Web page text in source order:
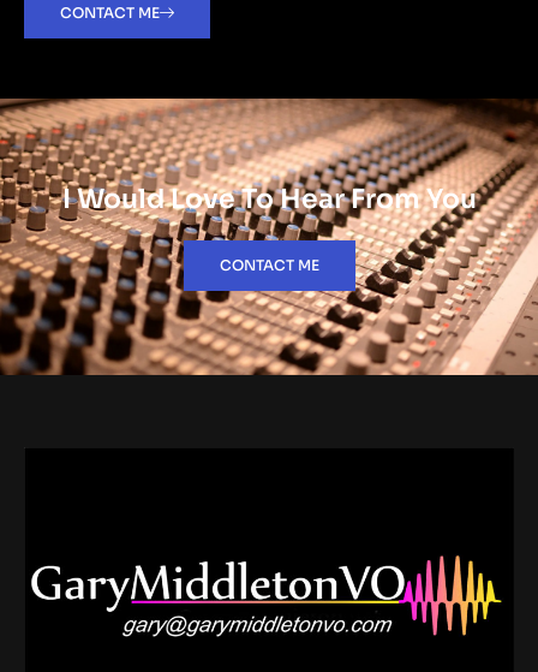
CONTACT ME
I Would Love To Hear From You
CONTACT ME